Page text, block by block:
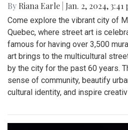
By Riana Earle Jan. 2, 2024, 3:41
Come explore the vibrant city of
Quebec, where street art is
famous for having over 3,500
art brings to the multicultural
by the city for the past 60 years.
sense of community, beautify
cultural identity, and inspire